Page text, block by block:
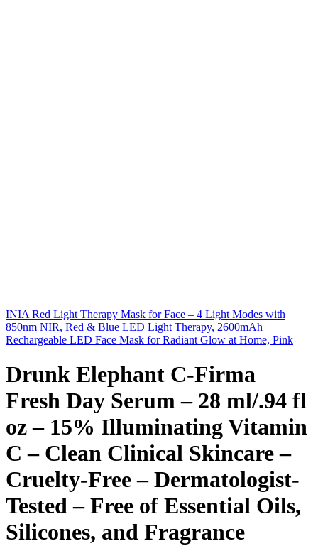
INIA Red Light Therapy Mask for Face – 4 Light Modes with
850nm NIR, Red & Blue LED Light Therapy, 2600mAh
Rechargeable LED Face Mask for Radiant Glow at Home, Pink
Drunk Elephant C-Firma
Fresh Day Serum – 28 ml/.94 fl
oz – 15% Illuminating Vitamin
C – Clean Clinical Skincare –
Cruelty-Free – Dermatologist-
Tested – Free of Essential Oils,
Silicones, and Fragrance